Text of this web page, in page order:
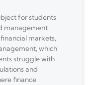
for students
management
markets,
which
struggle with
and
finance